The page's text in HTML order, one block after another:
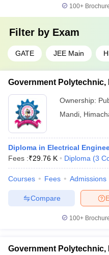
100+
Filter by Exam
GATE JEE Main
Government Polytechnic,
Ownership:
Mandi
Diploma in Electrical
Fees :₹29.76 K Diploma (3
Courses Fees Admissions
Compare
100+
Government Polytechnic,